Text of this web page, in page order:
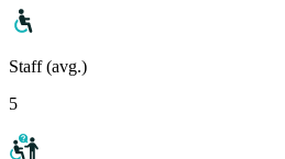
Staff (avg.)
5